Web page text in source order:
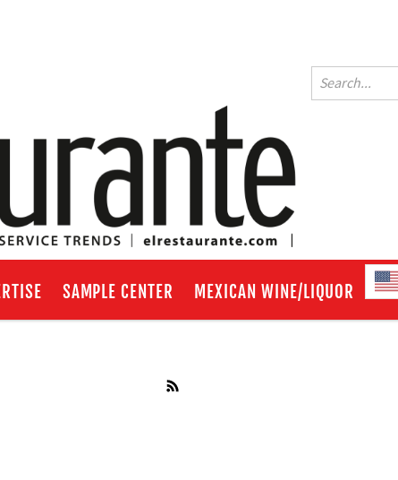
SAMPLE CENTER MEXICAN WINE/LIQUOR